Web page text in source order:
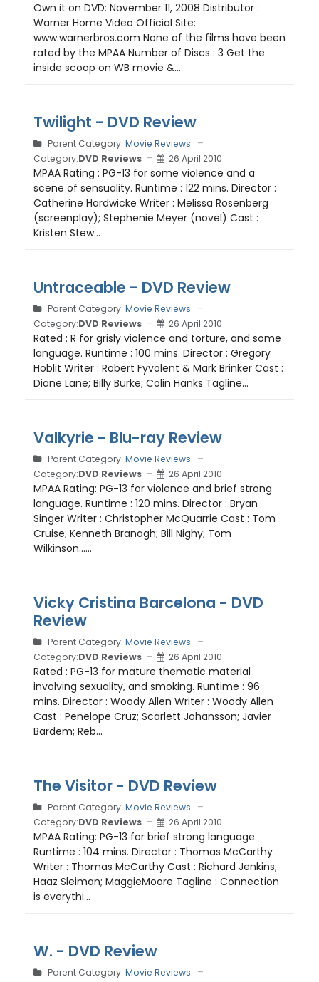
Own it on DVD: November 11, 2008 Distributor :
Warner Home Video Official Site:
www.warnerbros.com None of the films have been
rated by the MPAA Number of Discs : 3 Get the
inside scoop on WB movie &...
Twilight - DVD Review
Parent Category: Movie Reviews
Category:DVD Reviews 26 April 2010
MPAA Rating : PG-13 for some violence and a
scene of sensuality. Runtime : 122 mins. Director :
Catherine Hardwicke Writer : Melissa Rosenberg
(screenplay); Stephenie Meyer (novel) Cast :
Kristen Stew...
Untraceable - DVD Review
Parent Category: Movie Reviews
Category:DVD Reviews 26 April 2010
Rated : R for grisly violence and torture, and some
language. Runtime : 100 mins. Director : Gregory
Hoblit Writer : Robert Fyvolent & Mark Brinker Cast :
Diane Lane; Billy Burke; Colin Hanks Tagline...
Valkyrie - Blu-ray Review
Parent Category: Movie Reviews
Category:DVD Reviews 26 April 2010
MPAA Rating: PG-13 for violence and brief strong
language. Runtime : 120 mins. Director : Bryan
Singer Writer : Christopher McQuarrie Cast : Tom
Cruise; Kenneth Branagh; Bill Nighy; Tom
Wilkinson......
Vicky Cristina Barcelona - DVD
Review
Parent Category: Movie Reviews
Category:DVD Reviews 26 April 2010
Rated : PG-13 for mature thematic material
involving sexuality, and smoking. Runtime : 96
mins. Director : Woody Allen Writer : Woody Allen
Cast : Penelope Cruz; Scarlett Johansson; Javier
Bardem; Reb...
The Visitor - DVD Review
Parent Category: Movie Reviews
Category:DVD Reviews 26 April 2010
MPAA Rating: PG-13 for brief strong language.
Runtime : 104 mins. Director : Thomas McCarthy
Writer : Thomas McCarthy Cast : Richard Jenkins;
Haaz Sleiman; MaggieMoore Tagline : Connection
is everythi...
W. - DVD Review
Parent Category: Movie Reviews